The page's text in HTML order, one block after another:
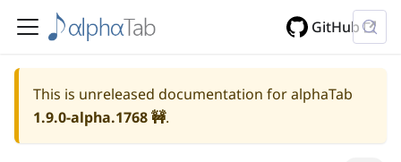
GitHub
This is unreleased documentation for alphaTab
1.9.0-alpha.1768🚧.